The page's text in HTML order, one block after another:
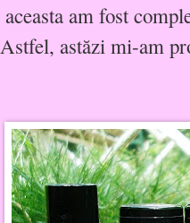
aceasta am fost
Astfel, astăzi mi-am